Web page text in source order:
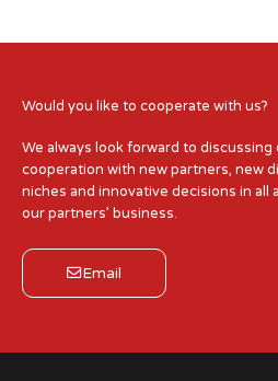
Would you like to cooperate with us?
We always look forward to
cooperation with new partners, new
niches and innovative decisions in all
our partners’ business.
Email